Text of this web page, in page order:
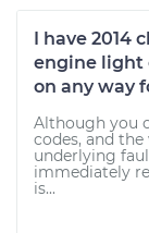
I have 2014
engine light
on any way
Although you
codes, and
underlying
immediately
is...